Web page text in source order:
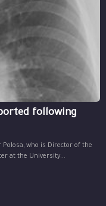
following
Polosa, who is Director of the
at the University...